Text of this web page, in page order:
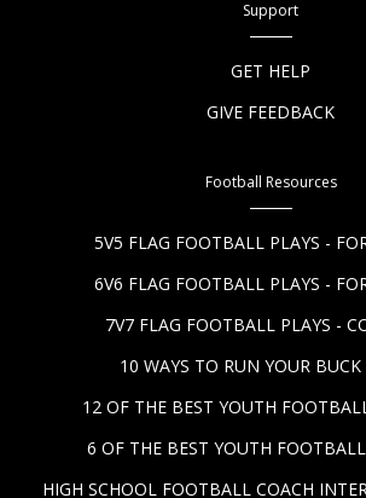
Support
GET HELP
GIVE FEEDBACK
Football Resources
5V5 FLAG FOOTBALL PLAYS -
6V6 FLAG FOOTBALL PLAYS -
7V7 FLAG FOOTBALL PLAYS -
10 WAYS TO RUN YOUR BUCK
12 OF THE BEST YOUTH
6 OF THE BEST YOUTH
HIGH SCHOOL FOOTBALL COACH